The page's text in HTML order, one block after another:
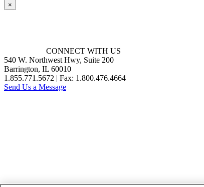
×
CONNECT WITH US
540 W. Northwest Hwy, Suite 200
Barrington, IL 60010
1.855.771.5672 | Fax: 1.800.476.4664
Send Us a Message